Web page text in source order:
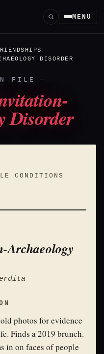
MENU
DISORDER
FILE
Disorder
CONDITIONS
Archaeology
photos for evidence
Finds a 2019 brunch.
in on faces of people